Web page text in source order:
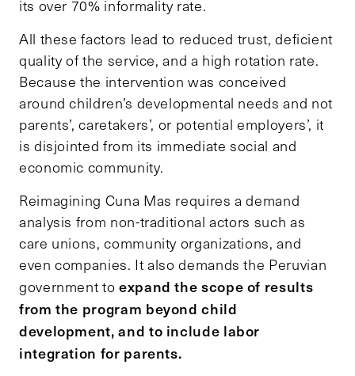
its over 70% informality rate.
All these factors lead to reduced trust, deficient
quality of the service, and a high rotation rate.
Because the intervention was conceived
around children’s developmental needs and not
parents’, caretakers’, or potential employers’, it
is disjointed from its immediate social and
economic community.
Reimagining Cuna Mas requires a demand
analysis from non-traditional actors such as
care unions, community organizations, and
even companies. It also demands the Peruvian
government to expand the scope of results
from the program beyond child
development, and to include labor
integration for parents.